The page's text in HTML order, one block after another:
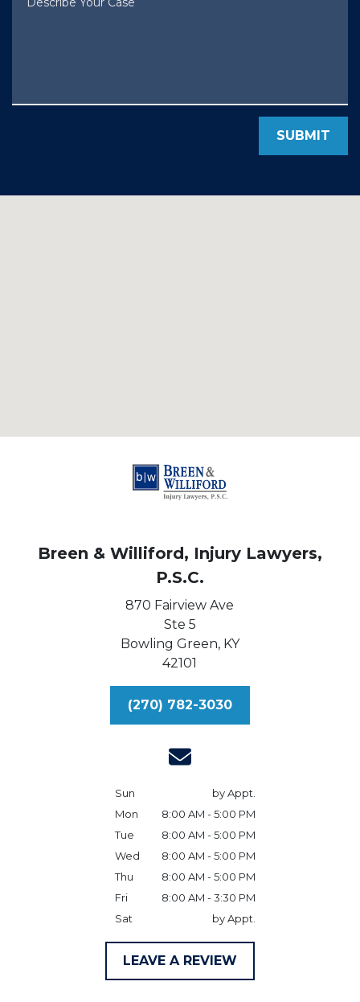
SUBMIT
Breen & Williford, Injury Lawyers,
P.S.C.
870 Fairview Ave
Ste 5
Bowling Green, KY
42101
(270) 782-3030
Sun
by Appt.
Mon
8:00 AM - 5:00 PM
Tue
8:00 AM - 5:00 PM
Wed
8:00 AM - 5:00 PM
Thu
8:00 AM - 5:00 PM
Fri
8:00 AM - 3:30 PM
Sat
by Appt.
LEAVE A REVIEW